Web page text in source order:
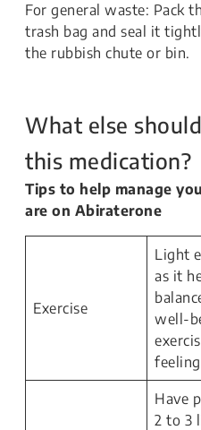
For general waste: Pack
trash bag and seal it
the rubbish chute or bin.
What else
this medication?
Tips to help manage
are on Abiraterone
Exercise
Light
as it
well-
Have
2 to 3